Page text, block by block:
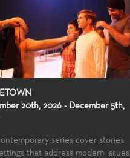
20th, 2026 - December 5th,
series cover stories
that address modern issues